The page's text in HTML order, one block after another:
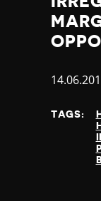
Yemen
TAGS: